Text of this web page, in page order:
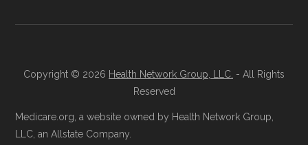
Copyright © 2026 Health Network Group, LLC. - All Rights
Reserved
Medicare.org, a website owned by Health Network Group,
LLC, an Allstate Company.